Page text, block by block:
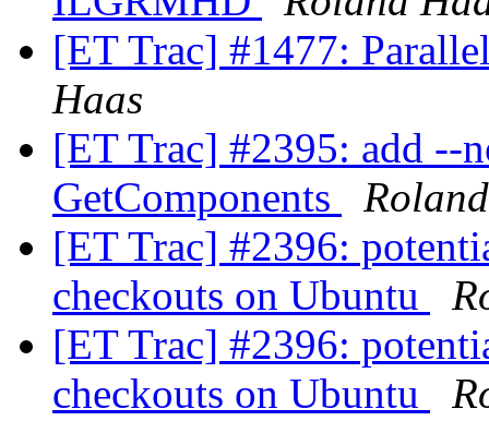
[ET Trac] #1477:
Haas
[ET Trac] #2395: add --
GetComponents
[ET Trac] #2396:
checkouts on Ubuntu
[ET Trac] #2396:
checkouts on Ubuntu